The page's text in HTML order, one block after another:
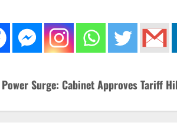
Power Surge: Cabinet Approves Tariff